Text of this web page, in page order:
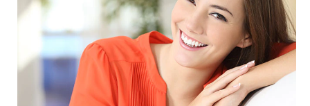
SHOP.COLGATE.COM
MY (EN)